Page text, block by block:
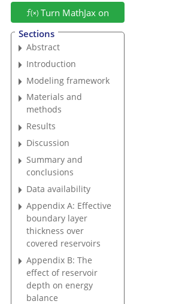
Turn MathJax on
Sections
Abstract
Introduction
Modeling framework
Materials and
methods
Results
Discussion
Summary and
conclusions
Data availability
Appendix A: Effective
boundary layer
thickness over
covered reservoirs
Appendix B: The
effect of reservoir
depth on energy
balance